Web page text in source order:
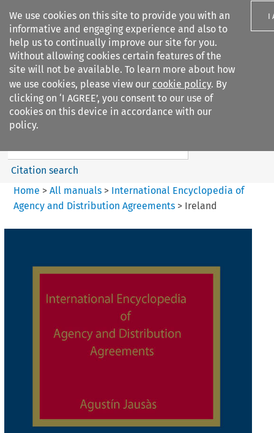
We use cookies on this site to provide you with an
informative and engaging experience and also to
help us to continually improve our site for you.
Without allowing cookies certain features of the
site will not be available. To learn more about how
we use cookies, please view our cookie policy. By
clicking on ‘I AGREE’, you consent to our use of
cookies on this device in accordance with our
policy.
I
Search filters
International Encyclopedia of
Agency and...
Search content
Citation search
Home > All manuals> International Encyclopedia of
Agency and Distribution Agreements> Ireland